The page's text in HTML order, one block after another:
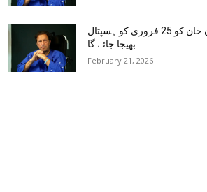
عمران خان کو 25 فروری کو ہسپتال
بھیجا جائے گا
February 21, 2026